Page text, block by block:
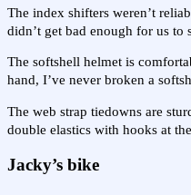
The index shifters weren’t
didn’t get bad enough for us
The softshell helmet is
hand, I’ve never broken a
The web strap tiedowns are
double elastics with hooks at
Jacky’s bike